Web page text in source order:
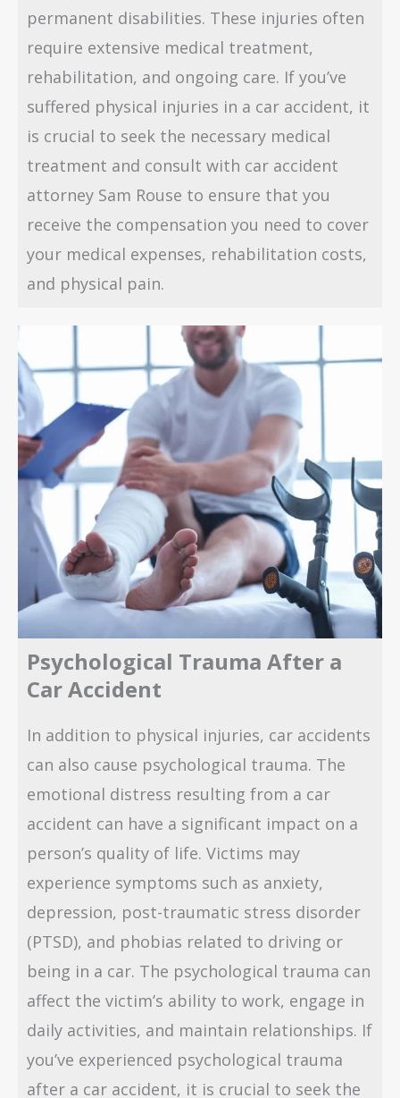
permanent disabilities. These injuries often
require extensive medical treatment,
rehabilitation, and ongoing care. If you’ve
suffered physical injuries in a car accident, it
is crucial to seek the necessary medical
treatment and consult with car accident
attorney Sam Rouse to ensure that you
receive the compensation you need to cover
your medical expenses, rehabilitation costs,
and physical pain.
Psychological Trauma After a
Car Accident
In addition to physical injuries, car accidents
can also cause psychological trauma. The
emotional distress resulting from a car
accident can have a significant impact on a
person’s quality of life. Victims may
experience symptoms such as anxiety,
depression, post-traumatic stress disorder
(PTSD), and phobias related to driving or
being in a car. The psychological trauma can
affect the victim’s ability to work, engage in
daily activities, and maintain relationships. If
you’ve experienced psychological trauma
after a car accident, it is crucial to seek the